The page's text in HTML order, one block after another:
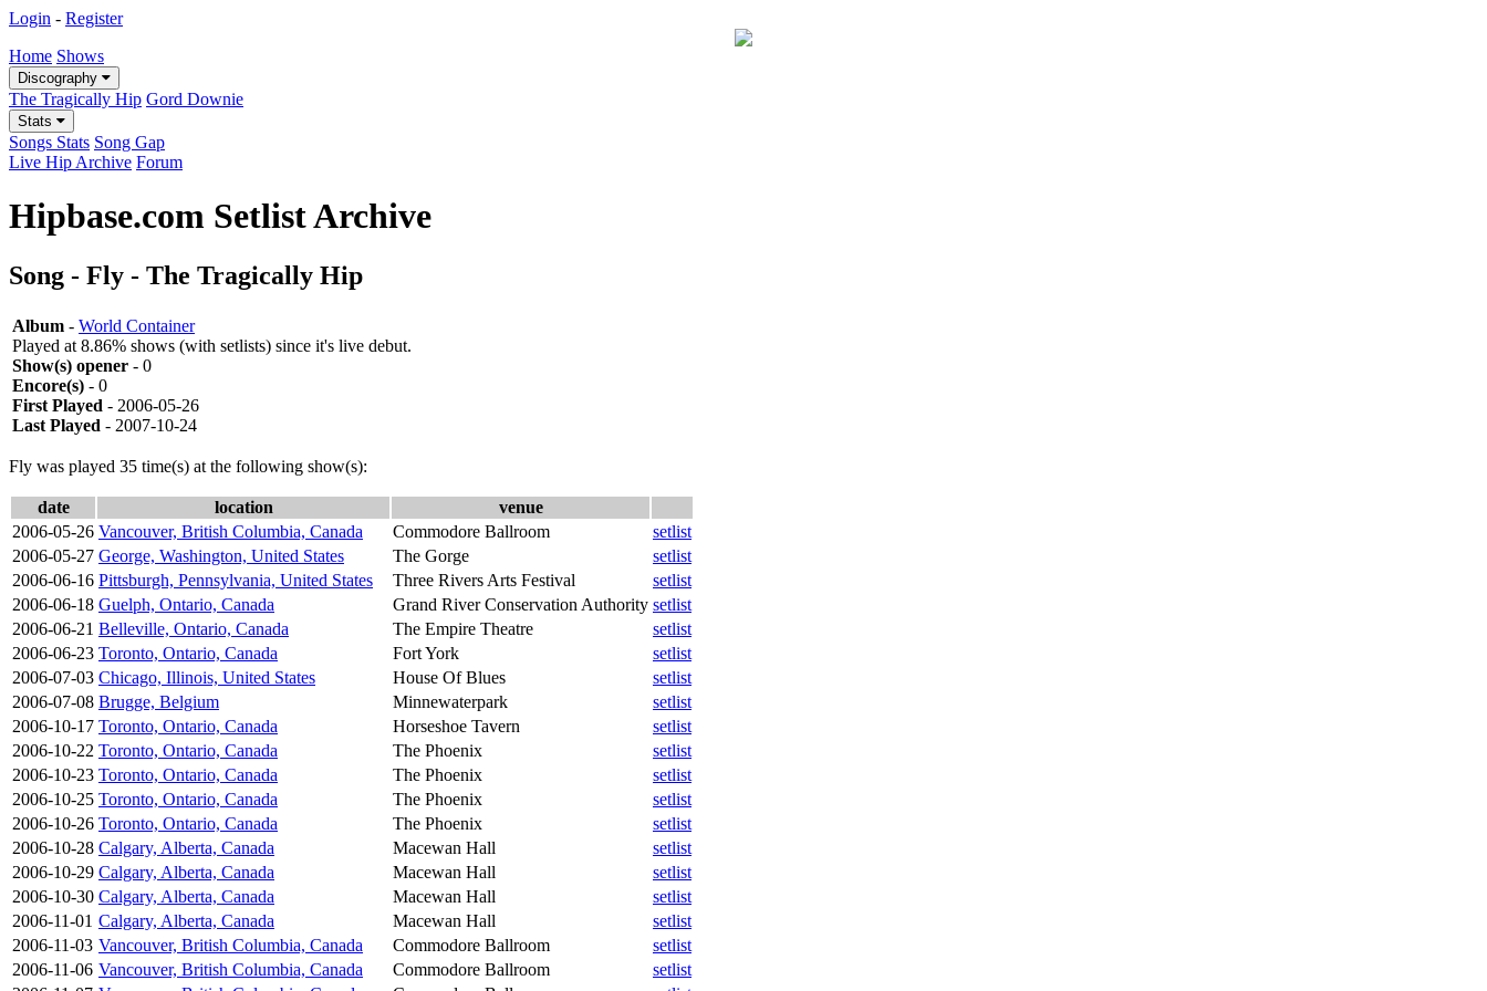
Login - Register
Home Shows
Discography
The Tragically Hip Gord Downie
Stats
Songs Stats Song Gap
Live Hip Archive Forum
Hipbase.com Setlist Archive
Song - Fly - The Tragically Hip
Album - World Container
Played at 8.86% shows (with setlists) since it's live debut.
Show(s) opener - 0
Encore(s) - 0
First Played - 2006-05-26
Last Played - 2007-10-24
Fly was played 35 time(s) at the following show(s):
date location
venue
2006-05-26 Vancouver, British Columbia, Canada Commodore Ballroom
setlist
2006-05-27 George, Washington, United States The Gorge
setlist
2006-06-16 Pittsburgh, Pennsylvania, United States Three Rivers Arts Festival
setlist
2006-06-18 Guelph, Ontario, Canada Grand River Conservation Authority setlist
2006-06-21 Belleville, Ontario, Canada The Empire Theatre
setlist
2006-06-23 Toronto, Ontario, Canada Fort York
setlist
2006-07-03 Chicago, Illinois, United States House Of Blues
setlist
2006-07-08 Brugge, Belgium Minnewaterpark
setlist
2006-10-17 Toronto, Ontario, Canada Horseshoe Tavern
setlist
2006-10-22 Toronto, Ontario, Canada The Phoenix
setlist
2006-10-23 Toronto, Ontario, Canada The Phoenix
setlist
2006-10-25 Toronto, Ontario, Canada The Phoenix
setlist
2006-10-26 Toronto, Ontario, Canada The Phoenix
setlist
2006-10-28 Calgary, Alberta, Canada Macewan Hall
setlist
2006-10-29 Calgary, Alberta, Canada Macewan Hall
setlist
2006-10-30 Calgary, Alberta, Canada Macewan Hall
setlist
2006-11-01 Calgary, Alberta, Canada Macewan Hall
setlist
2006-11-03 Vancouver, British Columbia, Canada Commodore Ballroom
setlist
2006-11-06 Vancouver, British Columbia, Canada Commodore Ballroom
setlist